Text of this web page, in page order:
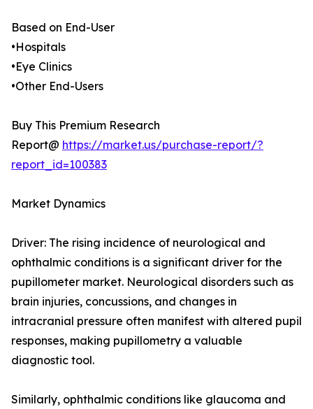
Based on End-User
•Hospitals
•Eye Clinics
•Other End-Users
Buy This Premium Research
Report@ https://market.us/purchase-report/?
report_id=100383
Market Dynamics
Driver: The rising incidence of neurological and
ophthalmic conditions is a significant driver for the
pupillometer market. Neurological disorders such as
brain injuries, concussions, and changes in
intracranial pressure often manifest with altered pupil
responses, making pupillometry a valuable
diagnostic tool.
Similarly, ophthalmic conditions like glaucoma and